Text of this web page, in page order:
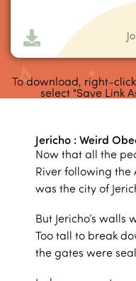
To download, right-
select "Save Link
Jericho : Weird
Now that all the
River following the
was the city of
But Jericho’s walls
Too tall to break
the gates were